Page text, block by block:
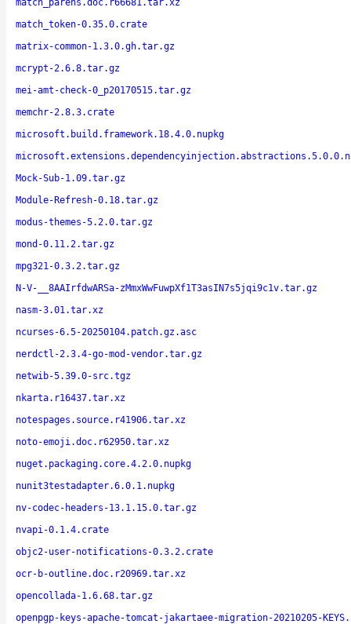
match_parens.doc.r66681.tar.xz
match_token-0.35.0.crate
matrix-common-1.3.0.gh.tar.gz
mcrypt-2.6.8.tar.gz
mei-amt-check-0_p20170515.tar.gz
memchr-2.8.3.crate
microsoft.build.framework.18.4.0.nupkg
Mock-Sub-1.09.tar.gz
Module-Refresh-0.18.tar.gz
modus-themes-5.2.0.tar.gz
mond-0.11.2.tar.gz
mpg321-0.3.2.tar.gz
N-V-__8AAIrfdwARSa-zMmxWwFuwpXf1T3asIN7s5jqi9c1v.tar.gz
nasm-3.01.tar.xz
ncurses-6.5-20250104.patch.gz.asc
nerdctl-2.3.4-go-mod-vendor.tar.gz
netwib-5.39.0-src.tgz
nkarta.r16437.tar.xz
notespages.source.r41906.tar.xz
noto-emoji.doc.r62950.tar.xz
nuget.packaging.core.4.2.0.nupkg
nunit3testadapter.6.0.1.nupkg
nv-codec-headers-13.1.15.0.tar.gz
nvapi-0.1.4.crate
objc2-user-notifications-0.3.2.crate
ocr-b-outline.doc.r20969.tar.xz
opencollada-1.6.68.tar.gz
openpgp-keys-apache-tomcat-jakartaee-migration-20210205-